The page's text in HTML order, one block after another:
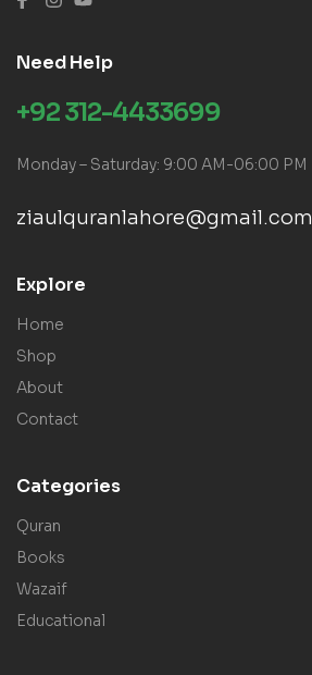
Need Help
+92 312-4433699
Monday – Saturday: 9:00 AM-06:00 PM
ziaulquranlahore@gmail.com
Explore
Home
Shop
About
Contact
Categories
Quran
Books
Wazaif
Educational